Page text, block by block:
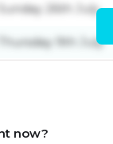
Sunday 26th July
Thursday 9th July
now?